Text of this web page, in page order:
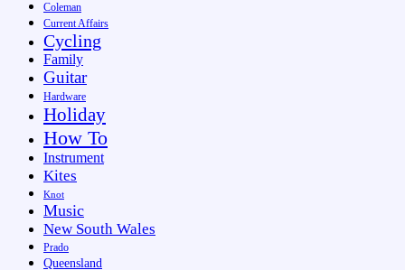
Coleman
Current Affairs
Cycling
Family
Guitar
Hardware
Holiday
How To
Instrument
Kites
Knot
Music
New South Wales
Prado
Queensland